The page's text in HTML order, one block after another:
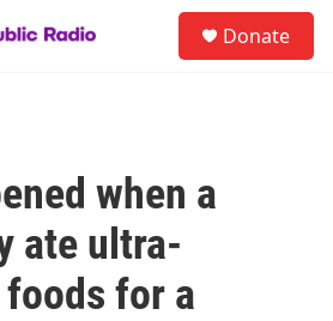
Donate
when a
ate ultra-
for a